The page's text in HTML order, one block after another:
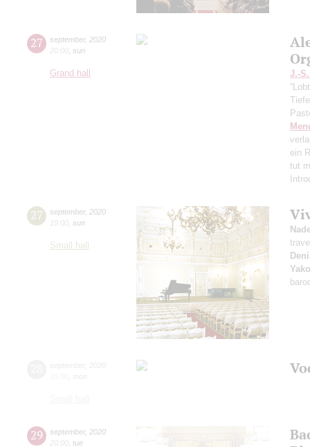
27 september, 2020
20:00 sun
Grand hall
J.-
ein
tut
27 september, 2020
19:00 sun
Small hall
29 september, 2020
20:00 tue